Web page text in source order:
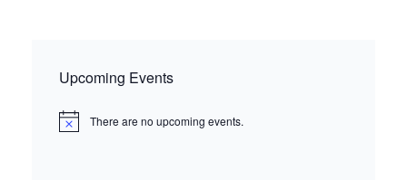
Upcoming Events
There are no upcoming events.